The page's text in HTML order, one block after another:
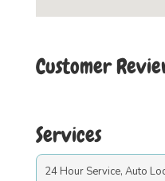
Customer
Services
24 Hour Service, Auto